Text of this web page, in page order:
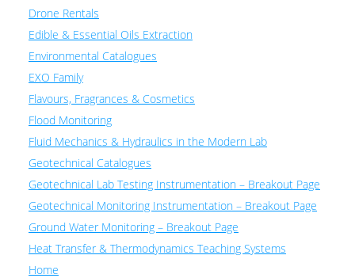
Drone Rentals
Edible & Essential Oils Extraction
Environmental Catalogues
EXO Family
Flavours, Fragrances & Cosmetics
Flood Monitoring
Fluid Mechanics & Hydraulics in the Modern Lab
Geotechnical Catalogues
Geotechnical Lab Testing Instrumentation – Breakout Page
Geotechnical Monitoring Instrumentation – Breakout Page
Ground Water Monitoring – Breakout Page
Heat Transfer & Thermodynamics Teaching Systems
Home